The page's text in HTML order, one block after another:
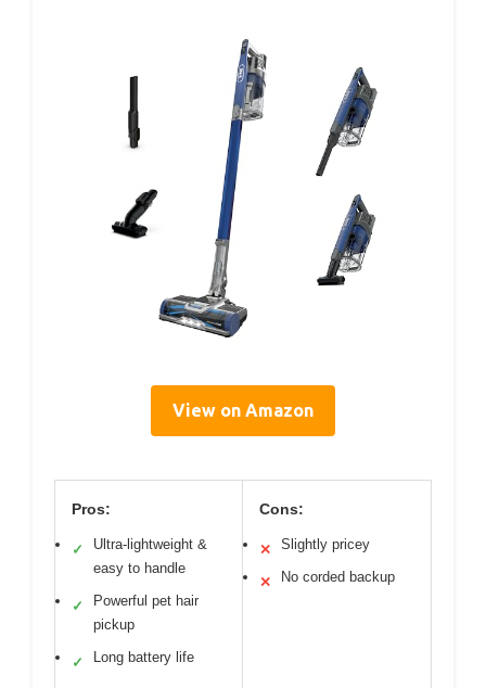
View on Amazon
Pros:
✓
Ultra-lightweight &
easy to handle
✓
Powerful pet hair
pickup
✓ Long battery life
Cons:
✕ Slightly pricey
✕ No corded backup